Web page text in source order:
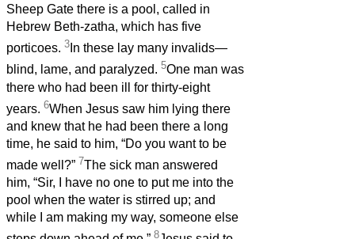
Sheep Gate there is a pool, called in
Hebrew Beth-zatha, which has five
porticoes. 3 In these lay many invalids—
blind, lame, and paralyzed. 5One man was
there who had been ill for thirty-eight
years. 6When Jesus saw him lying there
and knew that he had been there a long
time, he said to him, “Do you want to be
made well?” 7The sick man answered
him, “Sir, I have no one to put me into the
pool when the water is stirred up; and
while I am making my way, someone else
8